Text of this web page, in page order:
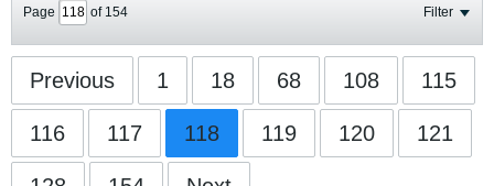
Page of 154 Filter
Previous 1 18 68 108 115
116 117 118 119 120 121